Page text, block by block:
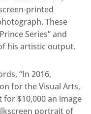
printed
These
Series” and
his artistic output.
“In 2016,
for the Visual Arts,
for $10,000 an image
portrait of